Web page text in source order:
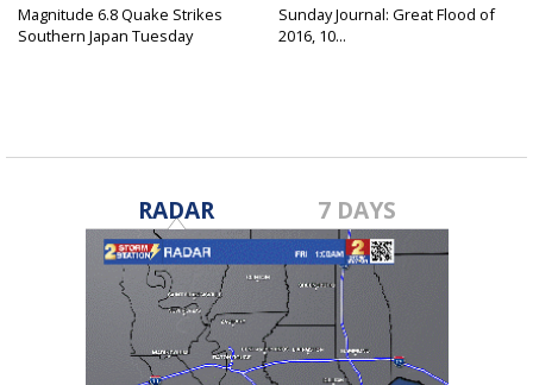
Magnitude 6.8 Quake Strikes
Southern Japan Tuesday
Sunday Journal: Great Flood of
2016, 10...
RADAR 7 DAYS